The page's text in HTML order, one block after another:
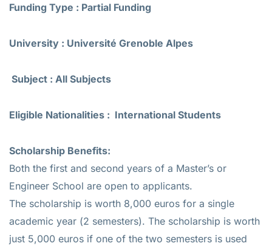
Funding Type : Partial Funding
University : Université Grenoble Alpes
Subject : All Subjects
Eligible Nationalities : International Students
Scholarship Benefits:
Both the first and second years of a Master’s or
Engineer School are open to applicants.
The scholarship is worth 8,000 euros for a single
academic year (2 semesters). The scholarship is worth
just 5,000 euros if one of the two semesters is used